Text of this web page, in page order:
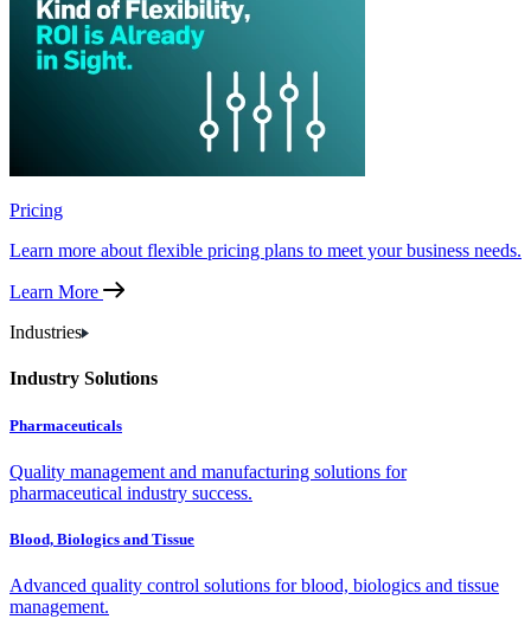
Pricing
Learn more about flexible pricing plans to meet your business needs.
Learn More
Industries
Industry Solutions
Pharmaceuticals
Quality management and manufacturing solutions for
pharmaceutical industry success.
Blood, Biologics and Tissue
Advanced quality control solutions for blood, biologics and tissue
management.